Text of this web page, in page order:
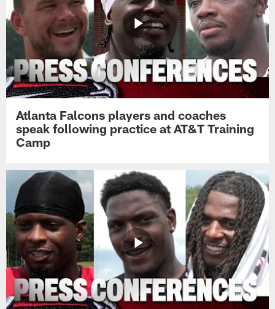
Atlanta Falcons players and coaches
speak following practice at AT&T Training
Camp